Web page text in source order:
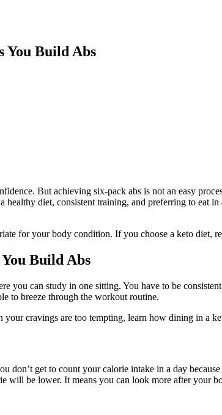
You Build Abs
But achieving six-pack abs is not an easy
healthy diet, consistent training, and preferring to eat in
for your body condition. If you choose a keto diet,
Build Abs
you can study in one sitting. You have to be
to breeze through the workout routine.
cravings are too tempting, learn how dining in a
don’t get to count your calorie intake in a day
will be lower. It means you can look more after your